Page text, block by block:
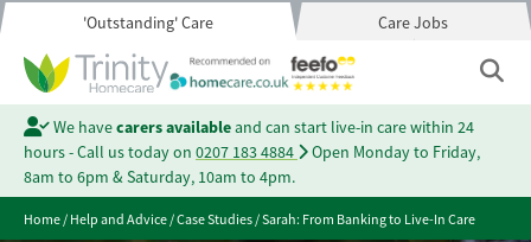
'Outstanding' Care Care Jobs
We havecarers availableand can start live-in care within 24
hours - Call us today on 0207 183 4884
Open Monday to Friday,
8am to 6pm & Saturday, 10am to 4pm.
Home/Help and Advice/Case Studies/Sarah: From Banking to Live-In Care